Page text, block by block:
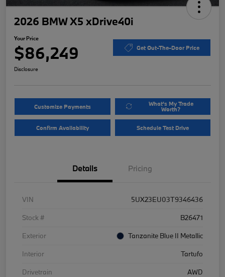
2026 BMW X5 xDrive40i
Your Price
$86,249 Get Out-The-Door Price
Disclosure
Customize Payments What's My Trade
Worth?
Confirm Availability Schedule Test Drive
Details Pricing
VIN
5UX23EU03T9346436
Stock #
B26471
Exterior
Tanzanite Blue II Metallic
Interior
Tartufo
Drivetrain
AWD